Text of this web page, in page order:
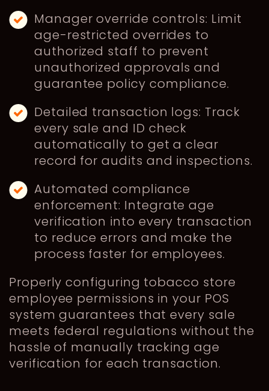
Manager override controls: Limit
age-restricted overrides to
authorized staff to prevent
unauthorized approvals and
guarantee policy compliance.
Detailed transaction logs: Track
every sale and ID check
automatically to get a clear
record for audits and inspections.
Automated compliance
enforcement: Integrate age
verification into every transaction
to reduce errors and make the
process faster for employees.
Properly configuring tobacco store
employee permissions in your POS
system guarantees that every sale
meets federal regulations without the
hassle of manually tracking age
verification for each transaction.